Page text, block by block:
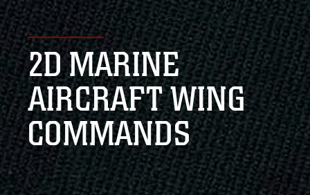
Secure .mil websites use HTTPS
Alock ( )orhttps://means you’ve safely
connected to the .mil website. Share sensitive
information only on official, secure websites.
2D MARINE
AIRCRAFT WING
COMMANDS